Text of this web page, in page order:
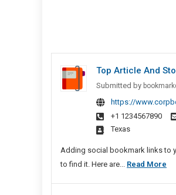
Top Article And
Submitted by
https://
+1 1234567890
Texas
Adding social bookmark links to
to find it. Here are... Read More